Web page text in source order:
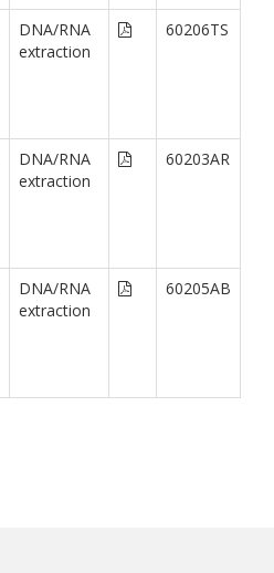
DNA/RNA
extraction
60206TS
DNA/RNA
extraction
60203AR
DNA/RNA
extraction
60205AB